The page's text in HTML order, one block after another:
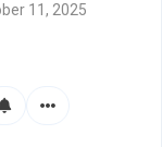
11, 2025